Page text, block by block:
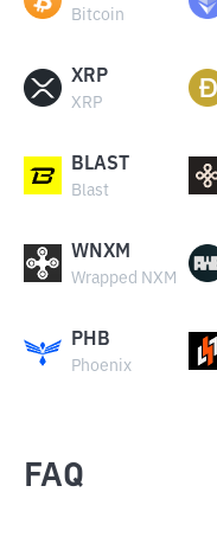
Bitcoin
XRP
XRP
BLAST
Blast
WNXM
Wrapped NXM
PHB
Phoenix
FAQ